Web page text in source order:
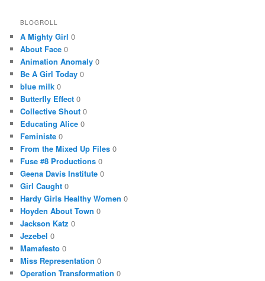
BLOGROLL
A Mighty Girl 0
About Face 0
Animation Anomaly 0
Be A Girl Today 0
blue milk 0
Butterfly Effect 0
Collective Shout 0
Educating Alice 0
Feministe 0
From the Mixed Up Files 0
Fuse #8 Productions 0
Geena Davis Institute 0
Girl Caught 0
Hardy Girls Healthy Women 0
Hoyden About Town 0
Jackson Katz 0
Jezebel 0
Mamafesto 0
Miss Representation 0
Operation Transformation 0